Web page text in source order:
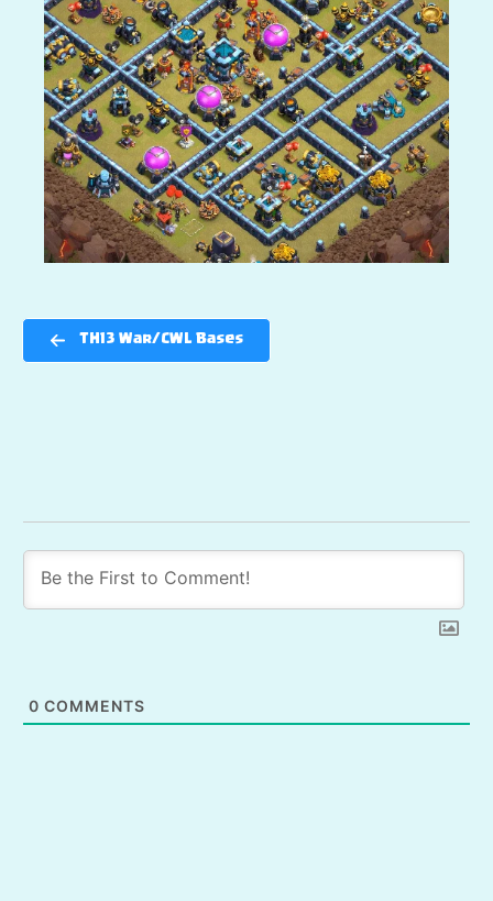
TH13 War/CWL Bases
0 COMMENTS